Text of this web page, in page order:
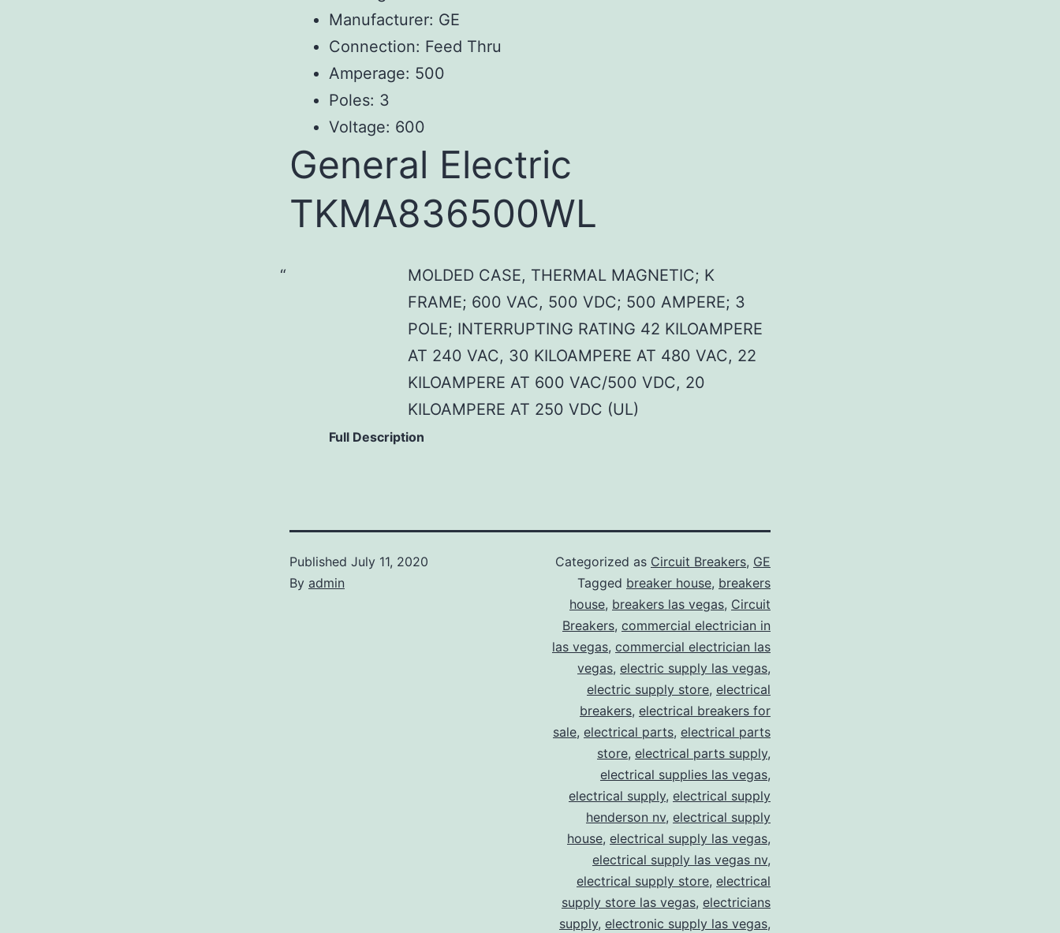
Manufacturer: GE
Connection: Feed Thru
Amperage: 500
Poles: 3
Voltage: 600
General Electric
TKMA836500WL
MOLDED CASE, THERMAL MAGNETIC; K
FRAME; 600 VAC, 500 VDC; 500 AMPERE; 3
POLE; INTERRUPTING RATING 42 KILOAMPERE
AT 240 VAC, 30 KILOAMPERE AT 480 VAC, 22
KILOAMPERE AT 600 VAC/500 VDC, 20
KILOAMPERE AT 250 VDC (UL)
Full Description
Published July 11, 2020
By admin
Categorized as Circuit Breakers, GE
Tagged breaker house, breakers
house, breakers las vegas, Circuit
Breakers, commercial electrician in
las vegas, commercial electrician las
vegas, electric supply las vegas,
electric supply store, electrical
breakers, electrical breakers for
sale, electrical parts, electrical parts
store, electrical parts supply,
electrical supplies las vegas,
electrical supply, electrical supply
henderson nv, electrical supply
house, electrical supply las vegas,
electrical supply las vegas nv,
electrical supply store, electrical
supply store las vegas, electricians
supply, electronic supply las vegas,